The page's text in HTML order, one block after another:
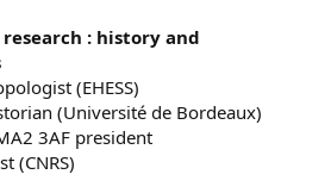
research : history and
(EHESS)
(Université de Bordeaux)
3AF president
(CNRS)